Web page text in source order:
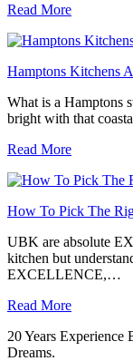
Read More
Hamptons Kitchens
What is a Hamptons
bright with that
Read More
How To Pick The
UBK are absolute
kitchen but
EXCELLENCE,…
Read More
20 Years
Dreams.